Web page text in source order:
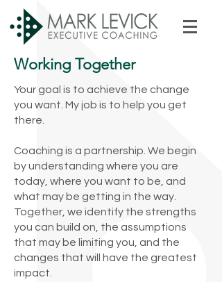
Working Together
Your goal is to achieve the change
you want. My job is to help you get
there.
Coaching is a partnership. We begin
by understanding where you are
today, where you want to be, and
what may be getting in the way.
Together, we identify the strengths
you can build on, the assumptions
that may be limiting you, and the
changes that will have the greatest
impact.